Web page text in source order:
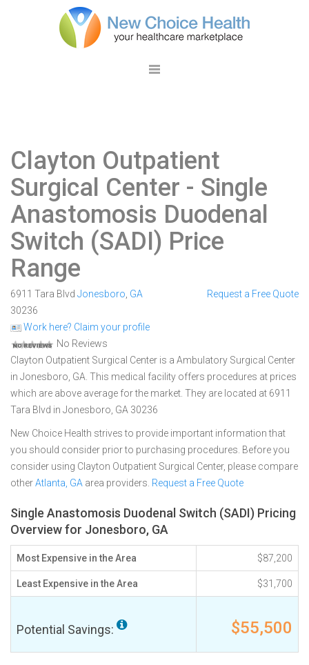
Clayton Outpatient
Surgical Center - Single
Anastomosis Duodenal
Switch (SADI) Price
Range
6911 Tara Blvd Jonesboro GA
30236
Work here? Claim your profile
No Reviews
Request a Free Quote
Clayton Outpatient Surgical Center is a Ambulatory Surgical Center
in Jonesboro, GA. This medical facility offers procedures at prices
which are above average for the market. They are located at 6911
Tara Blvd in Jonesboro, GA 30236
New Choice Health strives to provide important information that
you should consider prior to purchasing procedures. Before you
consider using Clayton Outpatient Surgical Center, please compare
otherAtlanta, GA area providers. Request a Free Quote
Single Anastomosis Duodenal Switch (SADI) Pricing
Overview for Jonesboro, GA
Most Expensive in the Area $87,200
Least Expensive in the Area $31,700
Potential Savings: $55,500